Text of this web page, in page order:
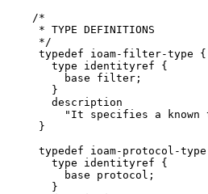
    /*
     * TYPE DEFINITIONS
     */
     typedef ioam-filter-type {
       type identityref {
         base filter;
       }
       description
"It specifies a known
     }
typedef ioam-protocol-type
       type identityref {
         base protocol;
       }